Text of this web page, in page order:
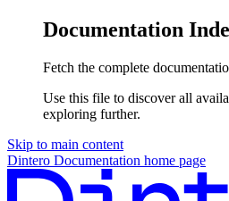
Documentation
Fetch the complete
Use this file to discover all
exploring further.
Skip to main content
Dintero Documentation home page